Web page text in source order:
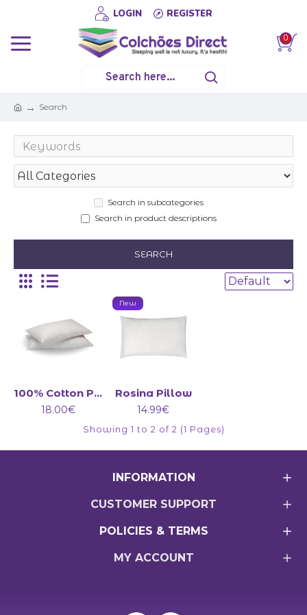
LOGIN REGISTER
0
Search
Search in subcategories
Search in product descriptions
SEARCH
100% Cotton Pillow
18.00€
New
Rosina Pillow
14.99€
Showing 1 to 2 of 2 (1 Pages)
INFORMATION
CUSTOMER SUPPORT
POLICIES & TERMS
MY ACCOUNT